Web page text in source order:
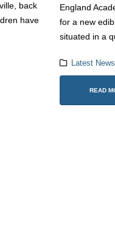
back
have
England
for a new
situated in a
Latest News
READ
8